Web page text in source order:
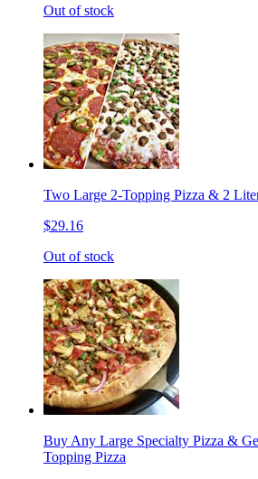
Out of stock
Two Large 2-Topping Pizza & 2
$29.16
Out of stock
Buy Any Large Specialty Pizza &
Topping Pizza